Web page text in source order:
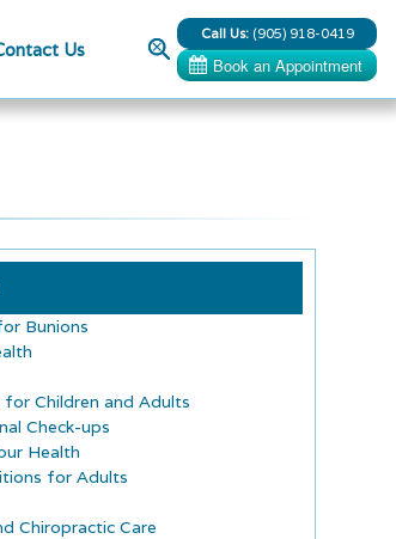
Us Search Call Us:(905) 918-0419
Bunions
for Children and Adults
Check-ups
Health
for Adults
Chiropractic Care